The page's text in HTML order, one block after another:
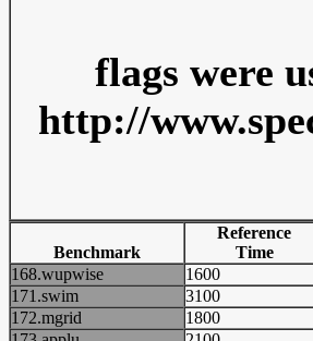
flags were
http://
Benchmark
Reference
Time
168.wupwise
1600
171.swim
3100
172.mgrid
1800